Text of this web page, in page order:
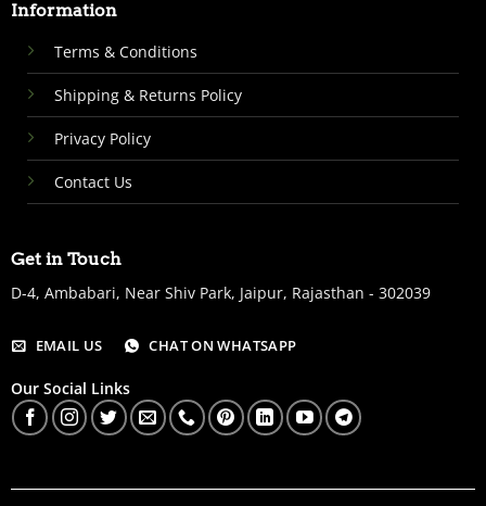
Information
Terms & Conditions
Shipping & Returns Policy
Privacy Policy
Contact Us
Get in Touch
D-4, Ambabari, Near Shiv Park, Jaipur, Rajasthan - 302039
EMAIL US CHAT ON WHATSAPP
Our Social Links